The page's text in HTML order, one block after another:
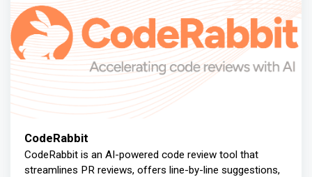
CodeRabbit
CodeRabbit is an AI-powered code review tool that
streamlines PR reviews, offers line-by-line suggestions,